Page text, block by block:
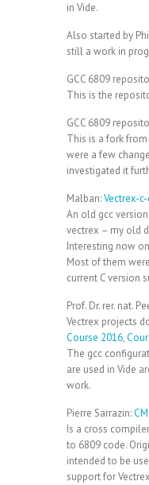
in Vide.
Also started by
still a work in
GCC 6809
This is the
GCC 6809
This is a fork
were a few
investigated it
Malban:Vectrex-
An old gcc
vectrex – my old
Interesting now
Most of them
current C version
Prof. Dr. rer. nat.
Vectrex projects
Course 2016,
The gcc
are used in Vide
work.
Pierre Sarrazin:
Is a cross
to 6809 code.
intended to be
support for